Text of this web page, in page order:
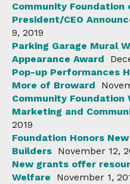
Community Foundation
President/CEO
9, 2019
Parking Garage Mural
Appearance Award
Pop-up Performances
More of Broward
Community Foundation
Marketing and
2019
Foundation Honors
Builders November 12,
New grants offer
Welfare
November 1,